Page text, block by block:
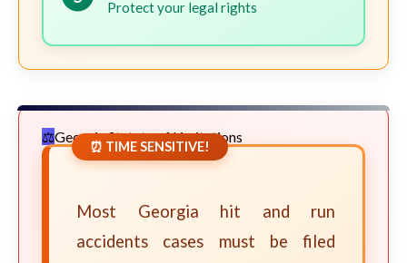
Protect your legal rights
Georgia Statute of Limitations
⏰ TIME SENSITIVE!
Most Georgia hit and run
accidents cases must be filed